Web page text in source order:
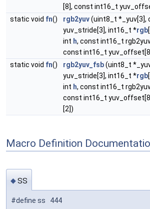
[8], const int16_t
static void fn() rgb2yuv(uint8_t
yuv_stride[3], int16_t *rgb
int h, const int16_t
const int16_t
static void fn() rgb2yuv_fsb(uint8_t
yuv_stride[3], int16_t *rgb
int h, const int16_t
const int16_t
[2])
Macro Definition
◆ss
#define ss 444